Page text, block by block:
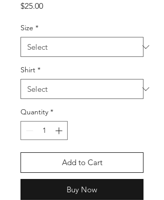
$25.00Price
Size *
Shirt *
Quantity *
Add to Cart
Buy Now